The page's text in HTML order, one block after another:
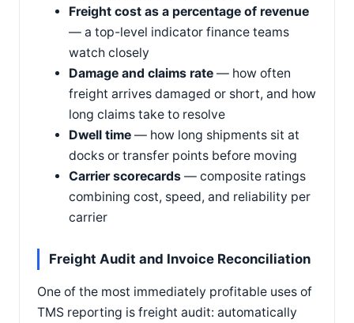
Freight cost as a percentage of revenue
— a top-level indicator finance teams
watch closely
Damage and claims rate — how often
freight arrives damaged or short, and how
long claims take to resolve
Dwell time — how long shipments sit at
docks or transfer points before moving
Carrier scorecards — composite ratings
combining cost, speed, and reliability per
carrier
Freight Audit and Invoice Reconciliation
One of the most immediately profitable uses of
TMS reporting is freight audit: automatically